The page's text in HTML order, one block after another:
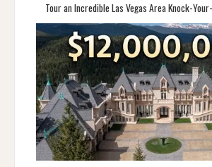
Tour an Incredible Las Vegas Area Knock-